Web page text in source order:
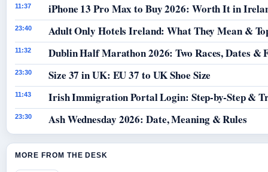
11:37 iPhone 13 Pro Max to Buy 2026: Worth It in
23:40 Adult Only Hotels Ireland: What They Mean &
11:32 Dublin Half Marathon 2026: Two Races, Dates &
23:30 Size 37 in UK: EU 37 to UK Shoe Size
11:43 Irish Immigration Portal Login: Step-by-Step &
23:30 Ash Wednesday 2026: Date, Meaning & Rules
MORE FROM THE DESK